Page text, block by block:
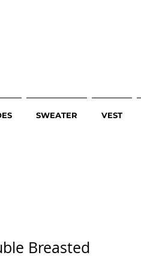
SWEATER VEST
Breasted